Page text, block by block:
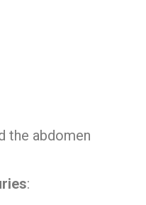
the abdomen
: